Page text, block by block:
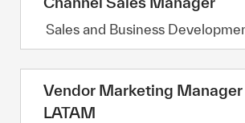
Category
Sales and Business
Vendor Marketing Manager
LATAM